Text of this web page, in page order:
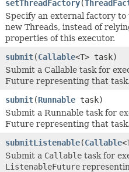
setThreadFactory(
Specify an external factory
new Threads, instead of
properties of this executor.
submit(Callable<T> task)
Submit a Callable task for
Future representing that
submit(Runnable task)
Submit a Runnable task for
Future representing that
submitListenable(Callable
Submit a Callable task for
ListenableFuture